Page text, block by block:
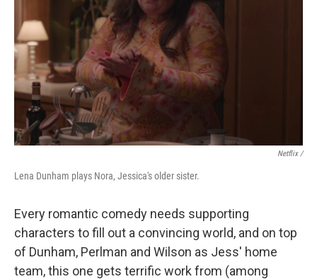
Netflix /
Lena Dunham plays Nora, Jessica's older sister.
Every romantic comedy needs supporting
characters to fill out a convincing world, and on top
of Dunham, Perlman and Wilson as Jess' home
team, this one gets terrific work from (among